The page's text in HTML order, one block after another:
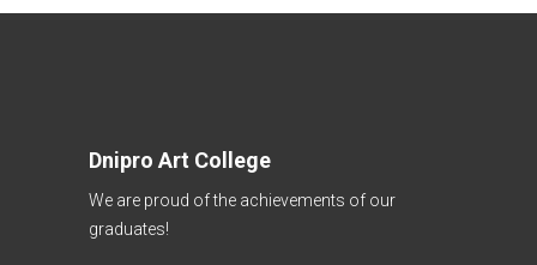
Dnipro Art College
We are proud of the achievements of our
graduates!